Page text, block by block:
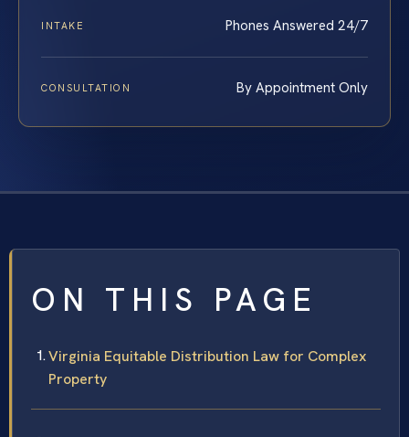
INTAKE Phones Answered 24/7
CONSULTATION By Appointment Only
ON THIS PAGE
Virginia Equitable Distribution Law for Complex
Property